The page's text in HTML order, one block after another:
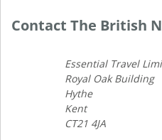
Contact The British
Essential Travel
Royal Oak Building
Hythe
Kent
CT21 4JA